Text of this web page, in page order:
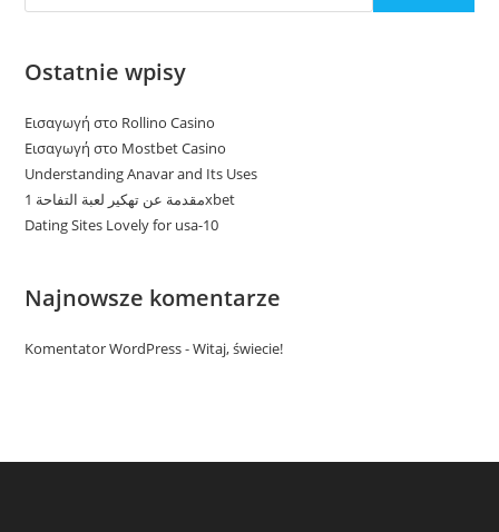
Ostatnie wpisy
Εισαγωγή στο Rollino Casino
Εισαγωγή στο Mostbet Casino
Understanding Anavar and Its Uses
مقدمة عن تهكير لعبة التفاحة 1xbet
Dating Sites Lovely for usa-10
Najnowsze komentarze
Komentator WordPress-Witaj, świecie!